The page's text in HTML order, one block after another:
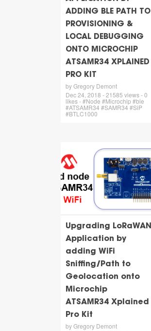
ADDING BLE PATH TO
PROVISIONING &
LOCAL DEBUGGING
ONTO MICROCHIP
ATSAMR34 XPLAINED
PRO KIT
by Gregory Demont
Dec 24, 2018 - 21585 views - 0
likes - #Node #Microchip #ble
#ATSAMR34 #SAMR34 #SiP
#BTLC1000
Upgrading LoRaWAN
Application by
adding WiFi
Sniffing/Path to
Geolocation onto
Microchip
ATSAMR34 Xplained
Pro Kit
by Gregory Demont